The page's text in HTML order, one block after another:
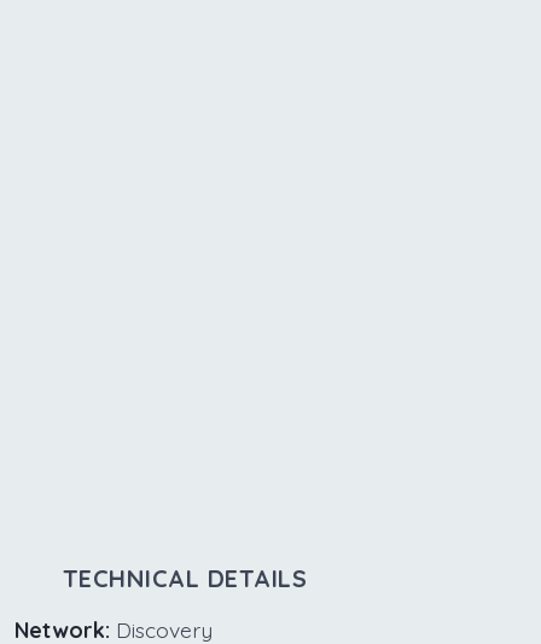
TECHNICAL DETAILS
Network: Discovery